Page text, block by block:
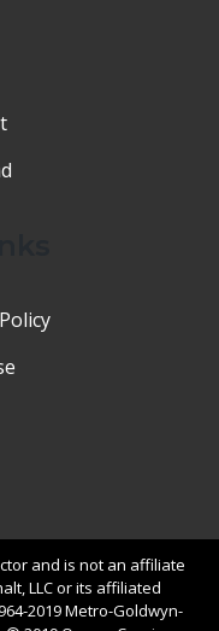
and is not an affiliate
LLC or its affiliated
2019 Metro-Goldwyn-